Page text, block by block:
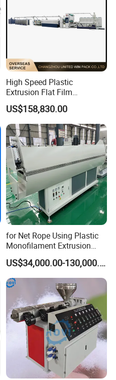
High Speed Plastic
Extrusion Flat Film
Stretching Machine PP
HDPE Flat Yarn Extrusion
Production Line
US$158,830.00
for Net Rope Using Plastic
Monofilament Extrusion
Line Monofilament Extruder
US$34,000.00-130,000.00